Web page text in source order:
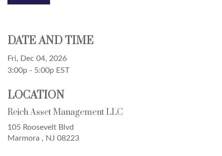
DATE AND TIME
Fri, Dec 04, 2026
3:00p - 5:00p EST
LOCATION
Reich Asset Management LLC
105 Roosevelt Blvd
Marmora , NJ 08223